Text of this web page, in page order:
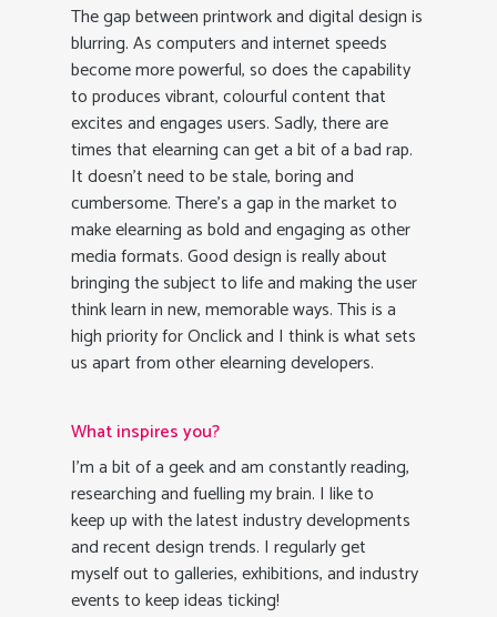
The gap between printwork and digital design is
blurring. As computers and internet speeds
become more powerful, so does the capability
to produces vibrant, colourful content that
excites and engages users. Sadly, there are
times that elearning can get a bit of a bad rap.
It doesn’t need to be stale, boring and
cumbersome. There’s a gap in the market to
make elearning as bold and engaging as other
media formats. Good design is really about
bringing the subject to life and making the user
think learn in new, memorable ways. This is a
high priority for Onclick and I think is what sets
us apart from other elearning developers.
What inspires you?
I’m a bit of a geek and am constantly reading,
researching and fuelling my brain. I like to
keep up with the latest industry developments
and recent design trends. I regularly get
myself out to galleries, exhibitions, and industry
events to keep ideas ticking!